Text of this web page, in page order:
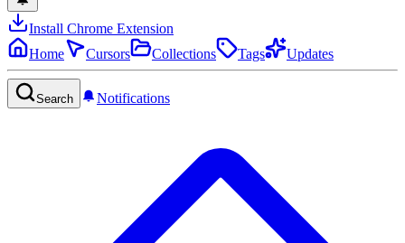
Install Chrome Extension
Home
Cursors Collections Tags Updates
Search Notifications